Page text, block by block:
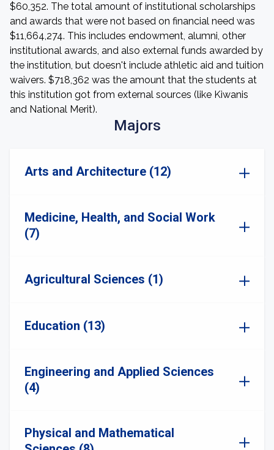
$60,352. The total amount of institutional scholarships
and awards that were not based on financial need was
$11,664,274. This includes endowment, alumni, other
institutional awards, and also external funds awarded by
the institution, but doesn't include athletic aid and tuition
waivers. $718,362 was the amount that the students at
this institution got from external sources (like Kiwanis
and National Merit).
Majors
Arts and Architecture (12)
Medicine, Health, and Social Work
(7)
Agricultural Sciences (1)
Education (13)
Engineering and Applied Sciences
(4)
Physical and Mathematical